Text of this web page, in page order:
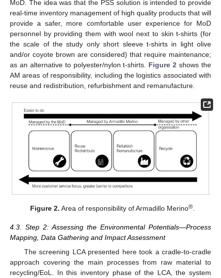
MoD. The idea was that the PSS solution is intended to provide
real-time inventory management of high quality products that will
provide a safer, more comfortable user experience for MoD
personnel by providing them with wool next to skin t-shirts (for
the scale of the study only short sleeve t-shirts in light olive
and/or coyote brown are considered) that require maintenance;
as an alternative to polyester/nylon t-shirts. Figure 2 shows the
AM areas of responsibility, including the logistics associated with
reuse and redistribution, refurbishment and remanufacture.
Figure 2. Area of responsibility of Armadillo Merino®.
4.3. Step 2: Assessing the Environmental Potentials—Process
Mapping, Data Gathering and Impact Assessment
The screening LCA presented here took a cradle-to-cradle
approach covering the main processes from raw material to
recycling/EoL. In this inventory phase of the LCA, the system